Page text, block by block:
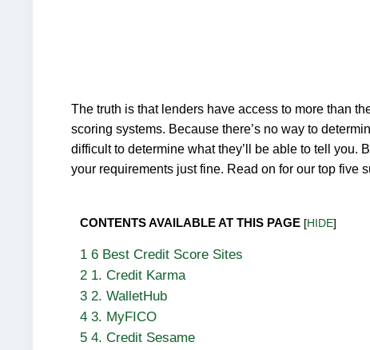
The truth is that lenders have access to more than
scoring systems. Because there’s no way to
difficult to determine what they’ll be able to tell you.
your requirements just fine. Read on for our top five
CONTENTS AVAILABLE AT THIS PAGE [HIDE]
1 6 Best Credit Score Sites
2 1. Credit Karma
3 2. WalletHub
4 3. MyFICO
5 4. Credit Sesame